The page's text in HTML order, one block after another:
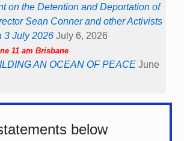
on the Detention and Deportation of
Sean Conner and other Activists
3 July 2026 July 6, 2026
11 am Brisbane
AN OCEAN OF PEACE June
below